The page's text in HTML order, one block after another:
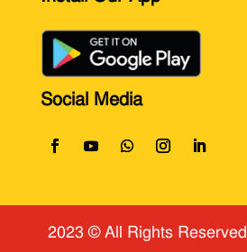
Social Media
2023 © All Rights Reserved